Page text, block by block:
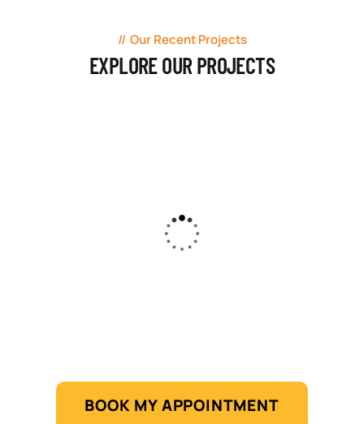
Our Recent Projects
EXPLORE OUR PROJECTS
BOOK MY APPOINTMENT